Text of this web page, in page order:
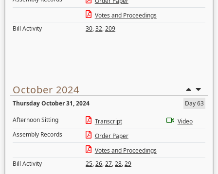
Votes and Proceedings
Bill Activity
30,32,209
October 2024
Thursday October 31, 2024
Day 63
Afternoon Sitting
Transcript
Video
Assembly Records
Order Paper
Votes and Proceedings
Bill Activity
25,26,27,28,29